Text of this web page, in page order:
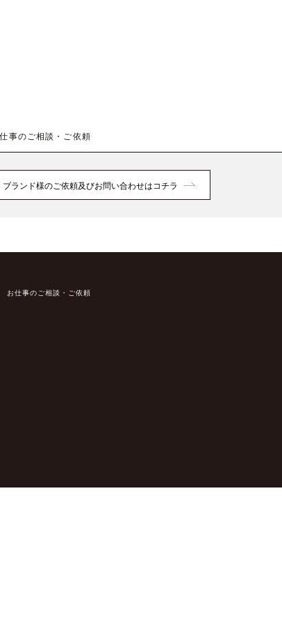
事のご相談・ご依頼
ランド様のご依頼及びお問い合わせはコチラ
お仕事のご相談・ご依頼